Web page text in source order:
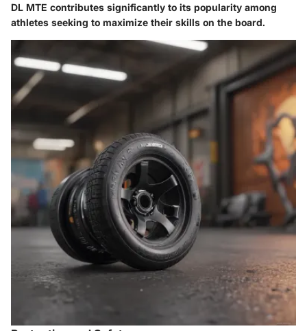
DL MTE contributes significantly to its popularity among
athletes seeking to maximize their skills on the board.